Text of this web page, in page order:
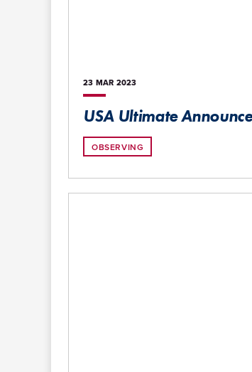
23 MAR 2023
USA Ultimate
OBSERVING